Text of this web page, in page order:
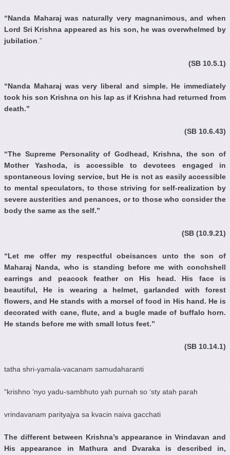
“Nanda Maharaj was naturally very magnanimous, and when
Lord Sri Krishna appeared as his son, he was overwhelmed by
jubilation .”
(SB 10.5.1)
“Nanda Maharaj was very liberal and simple. He immediately
took his son Krishna on his lap as if Krishna had returned from
death.”
(SB 10.6.43)
“The Supreme Personality of Godhead, Krishna, the son of
Mother Yashoda, is accessible to devotees engaged in
spontaneous loving service, but He is not as easily accessible
to mental speculators, to those striving for self-realization by
severe austerities and penances, or to those who consider the
body the same as the self.”
(SB (10.9.21)
“Let me offer my respectful obeisances unto the son of
Maharaj Nanda, who is standing before me with conchshell
earrings and peacock feather on His head. His face is
beautiful, He is wearing a helmet, garlanded with forest
flowers, and He stands with a morsel of food in His hand. He is
decorated with cane, flute, and a bugle made of buffalo horn.
He stands before me with small lotus feet.”
(SB 10.14.1)
tatha shri-yamala-vacanam samudaharanti
“krishno ‘nyo yadu-sambhuto yah purnah so ‘sty atah parah
vrindavanam parityajya sa kvacin naiva gacchati
The different between Krishna’s appearance in Vrindavan and
His appearance in Mathura and Dvaraka is described in,